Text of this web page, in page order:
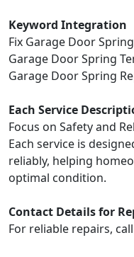
Keyword Integration
Fix Garage Door Spring
Garage Door Spring
Garage Door Spring
Each Service
Focus on Safety and
Each service is
reliably, helping
optimal condition.
Contact Details for
For reliable repairs,